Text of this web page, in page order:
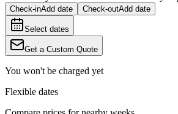
Check-inAdd date Check-outAdd date
Select dates
Get a Custom Quote
You won't be charged yet
Flexible dates